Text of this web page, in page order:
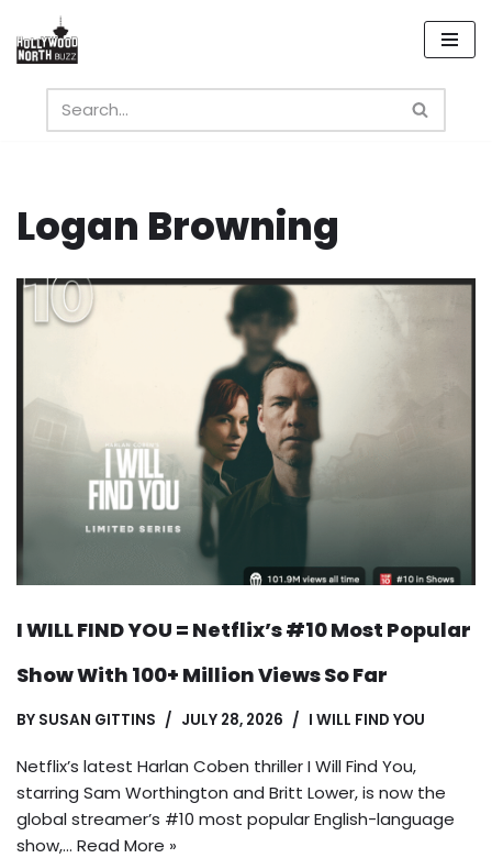
Skip
content
Logan Browning
I WILL FIND YOU = Netflix’s #10 Most Popular
Show With 100+ Million Views So Far
BY SUSAN GITTINS JULY 28, 2026 I WILL FIND YOU
Netflix’s latest Harlan Coben thriller I Will Find You,
starring Sam Worthington and Britt Lower, is now the
global streamer’s #10 most popular English-language
show,… Read More »